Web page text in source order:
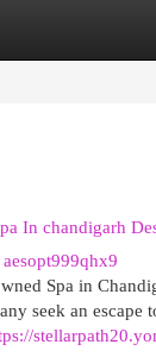
In chandigarh
aesopt999qhx9
Spa in
seek an